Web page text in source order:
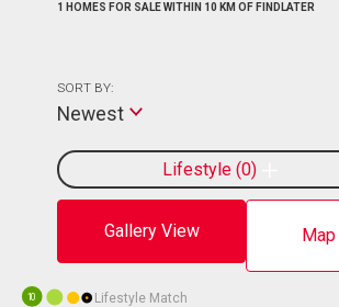
1 HOMES FOR SALE WITHIN 10 KM OF FINDLATER
Gallery View
Lifestyle 0
SORT BY:
Newest
10 Lifestyle Match